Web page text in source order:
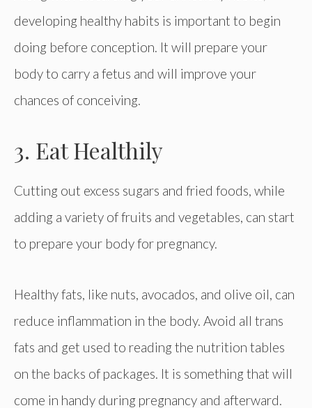
developing healthy habits is important to begin
doing before conception. It will prepare your
body to carry a fetus and will improve your
chances of conceiving.
3. Eat Healthily
Cutting out excess sugars and fried foods, while
adding a variety of fruits and vegetables, can start
to prepare your body for pregnancy.
Healthy fats, like nuts, avocados, and olive oil, can
reduce inflammation in the body. Avoid all trans
fats and get used to reading the nutrition tables
on the backs of packages. It is something that will
come in handy during pregnancy and afterward.